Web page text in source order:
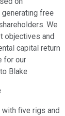
free
We
objectives and
capital return
for our
Blake
five rigs and